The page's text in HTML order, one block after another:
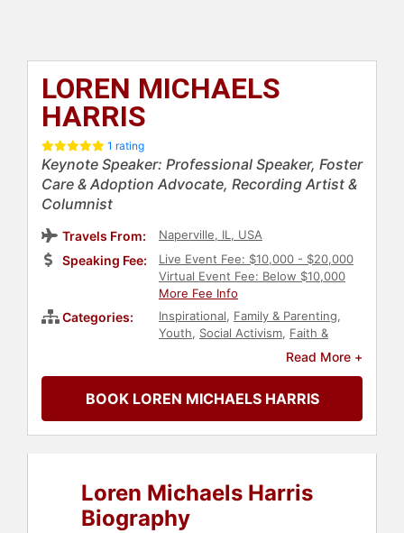
LOREN MICHAELS
HARRIS
1 rating
Keynote Speaker: Professional Speaker, Foster
Care & Adoption Advocate, Recording Artist &
Columnist
Travels From: Naperville, IL, USA
Speaking Fee:
Live Event Fee: $10,000 - $20,000
Virtual Event Fee: Below $10,000
More Fee Info
Categories: Inspirational, Family & Parenting,
Youth, Social Activism, Faith &
Read More +
BOOK LOREN MICHAELS HARRIS
Loren Michaels Harris
Biography